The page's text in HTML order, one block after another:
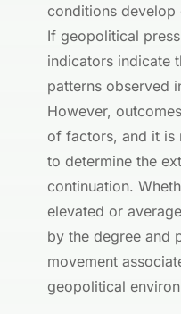
conditions develop
If geopolitical
indicators indicate
patterns observed
However,
of factors, and it is
to determine the
continuation.
elevated or
by the degree and
movement
geopolitical